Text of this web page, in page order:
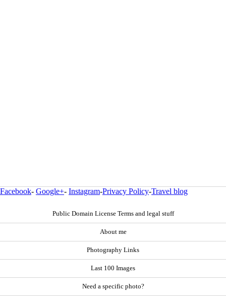
Facebook- Google+- Instagram-Privacy Policy-Travel blog
Public Domain License Terms and legal stuff
About me
Photography Links
Last 100 Images
Need a specific photo?